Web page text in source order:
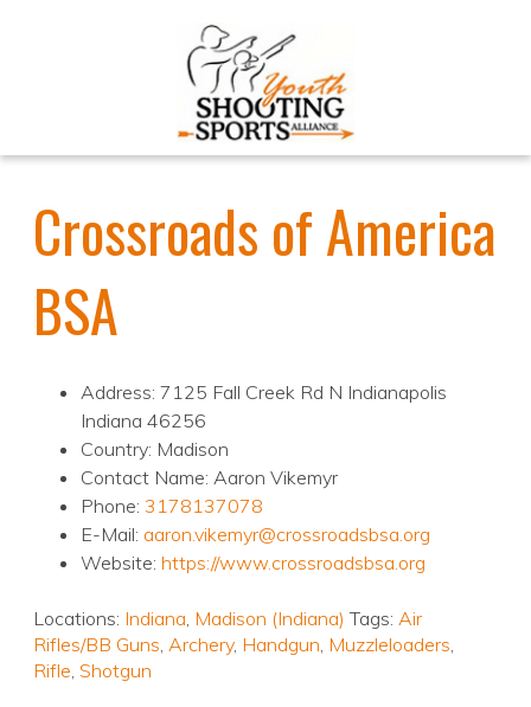
Crossroads of America
BSA
Address: 7125 Fall Creek Rd N Indianapolis
Indiana 46256
Country: Madison
Contact Name: Aaron Vikemyr
Phone: 3178137078
E-Mail: aaron.vikemyr@crossroadsbsa.org
Website: https://www.crossroadsbsa.org
Locations: Indiana, Madison (Indiana) Tags: Air
Rifles/BB Guns, Archery, Handgun, Muzzleloaders,
Rifle, Shotgun